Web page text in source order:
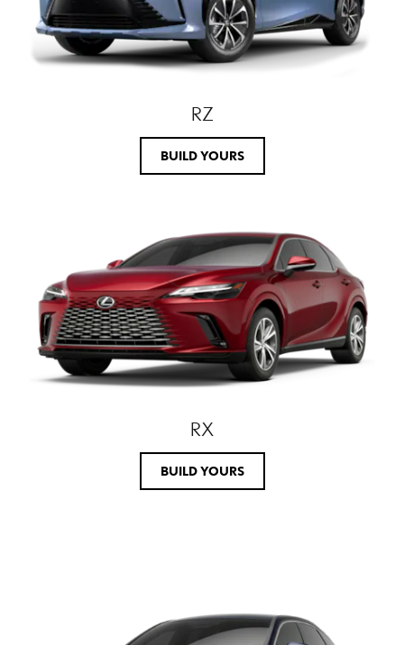
RZ
BUILD YOURS
RX
BUILD YOURS